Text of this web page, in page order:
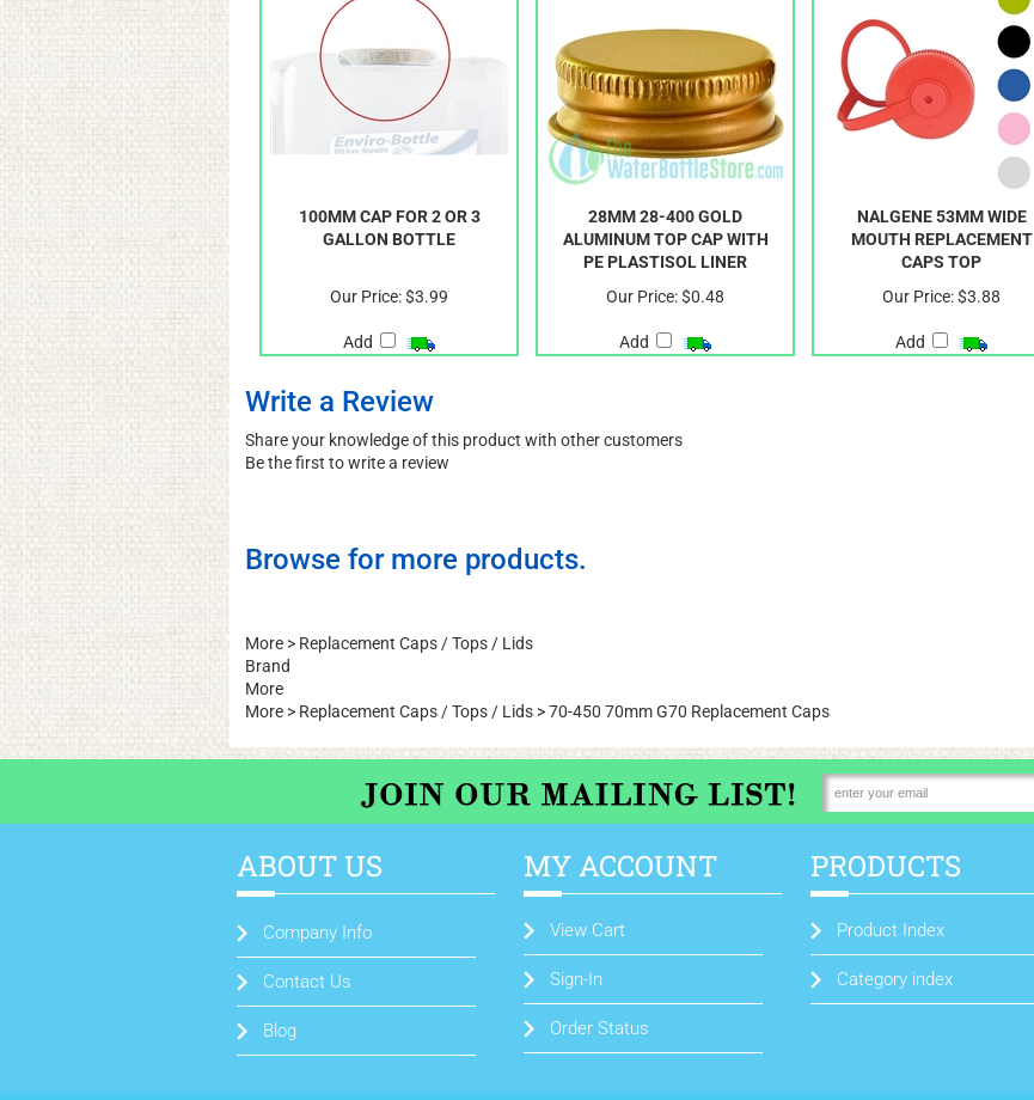
100MM CAP FOR 2 OR 3
GALLON BOTTLE
28MM 28-400 GOLD
ALUMINUM TOP CAP WITH
PE PLASTISOL LINER
NALGENE 53MM WIDE
MOUTH REPLACEMENT
CAPS TOP
Our Price:$3.99
Add
Our Price:$0.48
Add
Our Price:$3.88
Add
Write a Review
Share your knowledge of this product with other customers
Be the first to write a review
Browse for more products.
More > Replacement Caps / Tops / Lids
Brand
More
More > Replacement Caps / Tops / Lids >70-450 70mm G70 Replacement Caps
ABOUT US
Company Info
Contact Us
Blog
MY ACCOUNT
View Cart
Sign-In
Order Status
PRODUCTS
Product Index
Category index